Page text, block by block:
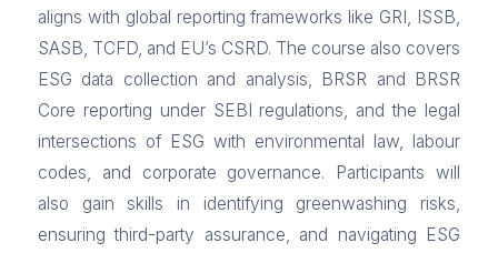
aligns with global reporting frameworks like GRI, ISSB,
SASB, TCFD, and EU’s CSRD. The course also covers
ESG data collection and analysis, BRSR and BRSR
Core reporting under SEBI regulations, and the legal
intersections of ESG with environmental law, labour
codes, and corporate governance. Participants will
also gain skills in identifying greenwashing risks,
ensuring third-party assurance, and navigating ESG